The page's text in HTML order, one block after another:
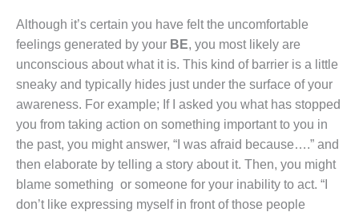
Although it’s certain you have felt the uncomfortable
feelings generated by your BE, you most likely are
unconscious about what it is. This kind of barrier is a little
sneaky and typically hides just under the surface of your
awareness. For example; If I asked you what has stopped
you from taking action on something important to you in
the past, you might answer, “I was afraid because….” and
then elaborate by telling a story about it. Then, you might
blame something or someone for your inability to act. “I
don’t like expressing myself in front of those people